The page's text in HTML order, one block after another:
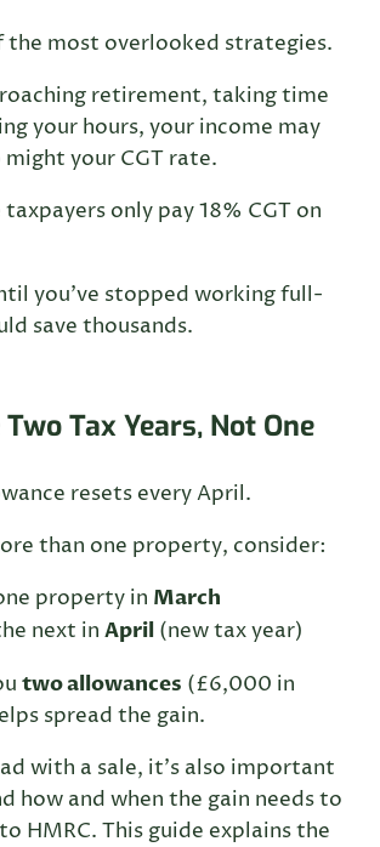
the most overlooked strategies.
retirement, taking time
your hours, your income may
your CGT rate.
only pay 18% CGT on
you’ve stopped working full-
save thousands.
Tax Years, Not One
resets every April.
than one property, consider:
property in March
next inApril (new tax year)
two allowances (£6,000 in
spread the gain.
with a sale, it’s also important
how and when the gain needs to
HMRC. This guide explains the